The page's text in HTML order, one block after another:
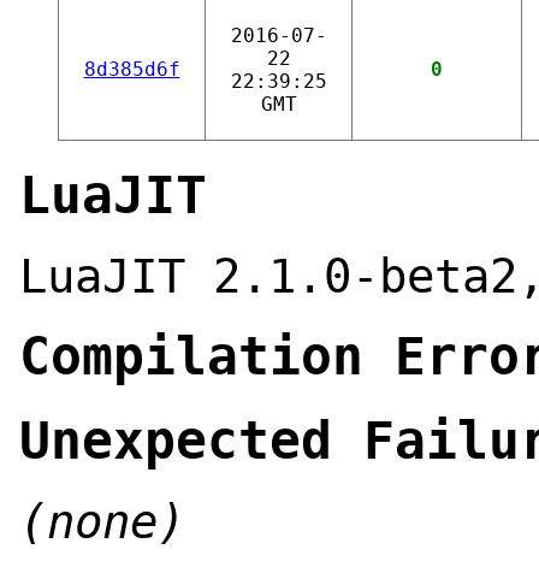
8d385d6f
2016-07-
22
22:39:25
GMT
0
LuaJIT
LuaJIT 2.1.0-
Compilation
Unexpected
(none)